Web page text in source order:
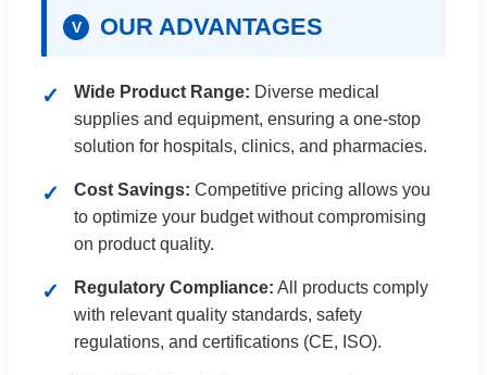
V OUR ADVANTAGES
Wide Product Range: Diverse medical
supplies and equipment, ensuring a one-stop
solution for hospitals, clinics, and pharmacies.
Cost Savings: Competitive pricing allows you
to optimize your budget without compromising
on product quality.
Regulatory Compliance: All products comply
with relevant quality standards, safety
regulations, and certifications (CE, ISO).